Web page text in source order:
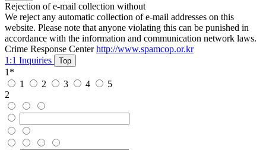
Rejection of e-mail collection without
We reject any automatic collection of e-mail addresses on this
website. Please note that anyone violating this can be punished in
accordance with the information and communication network laws.
Crime Response Center http://www.spamcop.or.kr
1:1 Inquiries
Top
1 *
1
2 3 4
5
2